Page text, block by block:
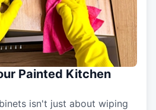
Painted Kitchen
isn't just about wiping